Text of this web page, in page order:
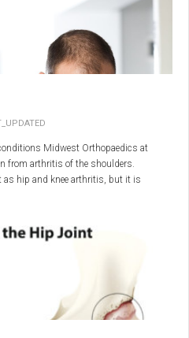
Midwest Orthopaedics at
from arthritis of the shoulders.
as hip and knee arthritis, but it is
have significant experience and
the top in the country. The MOR
emphasis on identifying a specific pain
treatment plan for each patient.